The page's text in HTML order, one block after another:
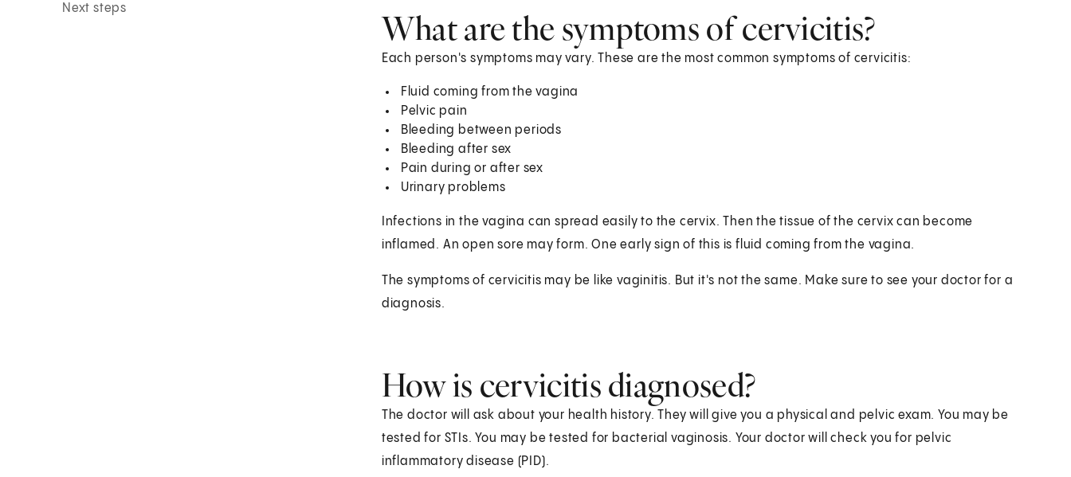
Next steps What are the symptoms of cervicitis?
Each person's symptoms may vary. These are the most common symptoms of cervicitis:
Fluid coming from the vagina
Pelvic pain
Bleeding between periods
Bleeding after sex
Pain during or after sex
Urinary problems
Infections in the vagina can spread easily to the cervix. Then the tissue of the cervix can become
inflamed. An open sore may form. One early sign of this is fluid coming from the vagina.
The symptoms of cervicitis may be like vaginitis. But it's not the same. Make sure to see your doctor for a
diagnosis.
How is cervicitis diagnosed?
The doctor will ask about your health history. They will give you a physical and pelvic exam. You may be
tested for STIs. You may be tested for bacterial vaginosis. Your doctor will check you for pelvic
inflammatory disease (PID).